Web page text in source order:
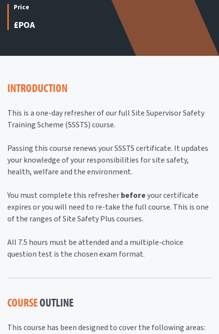
Price
£POA
INTRODUCTION
This is a one-day refresher of our full Site Supervisor Safety
Training Scheme (SSSTS) course.
Passing this course renews your SSSTS certificate. It updates
your knowledge of your responsibilities for site safety,
health, welfare and the environment.
You must complete this refresherbeforeyour certificate
expires or you will need to re-take the full course. This is one
of the ranges of Site Safety Plus courses.
All 7.5 hours must be attended and a multiple-choice
question test is the chosen exam format.
COURSEOUTLINE
This course has been designed to cover the following areas: